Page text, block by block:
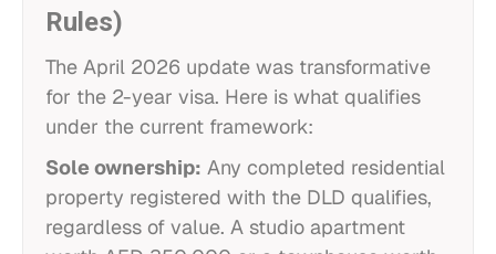
Rules)
The April 2026 update was transformative
for the 2-year visa. Here is what qualifies
under the current framework:
Sole ownership: Any completed residential
property registered with the DLD qualifies,
regardless of value. A studio apartment